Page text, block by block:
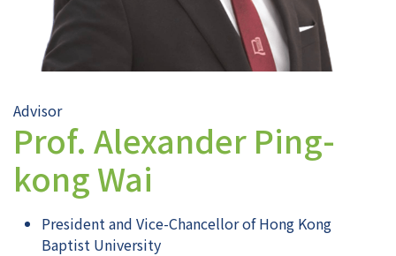
Advisor
Prof. Alexander Ping-
kong Wai
President and Vice-Chancellor of Hong Kong
Baptist University